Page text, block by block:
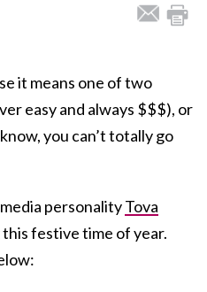
it means one of two
easy and always $$$), or
you can’t totally go
personalityTova
this festive time of year.